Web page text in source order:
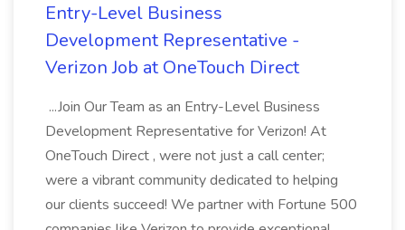
Entry-Level Business
Development Representative -
Verizon Job at OneTouch Direct
...Join Our Team as an Entry-Level Business
Development Representative for Verizon! At
OneTouch Direct , were not just a call center;
were a vibrant community dedicated to helping
our clients succeed! We partner with Fortune 500